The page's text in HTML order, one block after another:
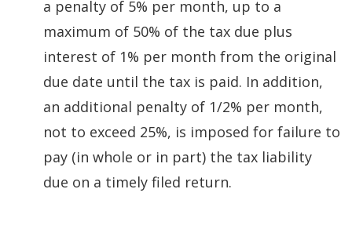
a penalty of 5% per month, up to a
maximum of 50% of the tax due plus
interest of 1% per month from the original
due date until the tax is paid. In addition,
an additional penalty of 1/2% per month,
not to exceed 25%, is imposed for failure to
pay (in whole or in part) the tax liability
due on a timely filed return.